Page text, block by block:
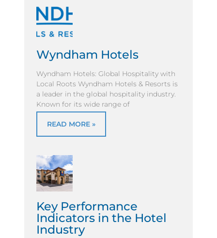
Wyndham Hotels
Wyndham Hotels: Global Hospitality with
Local Roots Wyndham Hotels & Resorts is
a leader in the global hospitality industry.
Known for its wide range of
READ MORE »
Key Performance
Indicators in the Hotel
Industry